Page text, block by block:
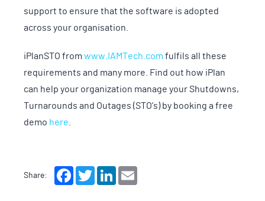
support to ensure that the software is adopted
across your organisation.
iPlanSTO from www.IAMTech.com fulfils all these
requirements and many more. Find out how iPlan
can help your organization manage your Shutdowns,
Turnarounds and Outages (STO’s) by booking a free
demo here
Share: FacebookTwitterLinkedIn